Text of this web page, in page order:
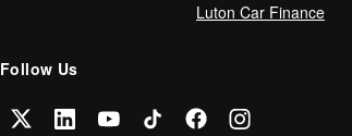
Luton Car Finance
Follow Us